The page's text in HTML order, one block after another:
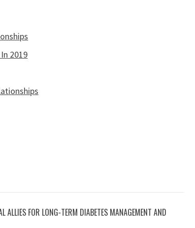
2019
ALLIES FOR LONG-TERM DIABETES MANAGEMENT AND